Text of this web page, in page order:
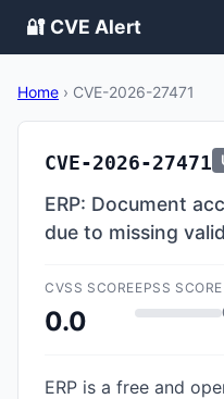
🔐 CVE Alert
Home › CVE-2026-27471
CVE-2026-27471
ERP: Document
due to missing
CVSS SCORE
0.0
EPSS SCORE
ERP is a free and